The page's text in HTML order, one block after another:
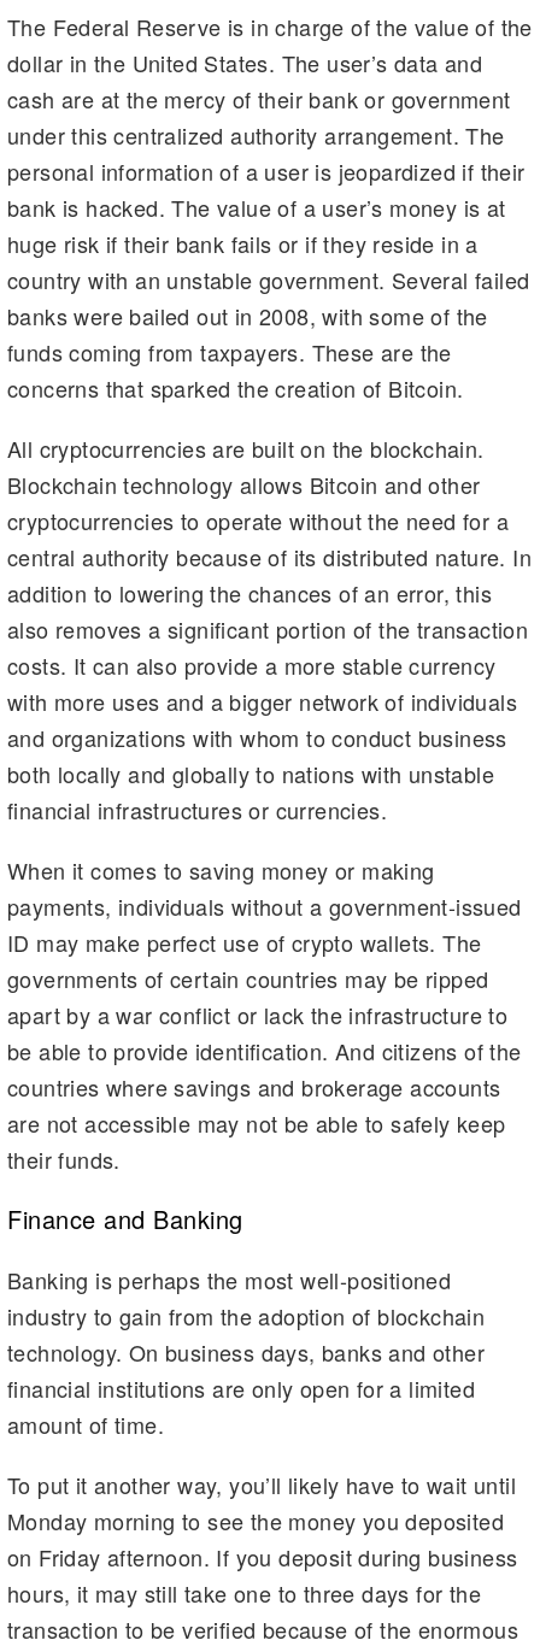
The Federal Reserve is in charge of the value of the
dollar in the United States. The user’s data and
cash are at the mercy of their bank or government
under this centralized authority arrangement. The
personal information of a user is jeopardized if their
bank is hacked. The value of a user’s money is at
huge risk if their bank fails or if they reside in a
country with an unstable government. Several failed
banks were bailed out in 2008, with some of the
funds coming from taxpayers. These are the
concerns that sparked the creation of Bitcoin.
All cryptocurrencies are built on the blockchain.
Blockchain technology allows Bitcoin and other
cryptocurrencies to operate without the need for a
central authority because of its distributed nature. In
addition to lowering the chances of an error, this
also removes a significant portion of the transaction
costs. It can also provide a more stable currency
with more uses and a bigger network of individuals
and organizations with whom to conduct business
both locally and globally to nations with unstable
financial infrastructures or currencies.
When it comes to saving money or making
payments, individuals without a government-issued
ID may make perfect use of crypto wallets. The
governments of certain countries may be ripped
apart by a war conflict or lack the infrastructure to
be able to provide identification. And citizens of the
countries where savings and brokerage accounts
are not accessible may not be able to safely keep
their funds.
Finance and Banking
Banking is perhaps the most well-positioned
industry to gain from the adoption of blockchain
technology. On business days, banks and other
financial institutions are only open for a limited
amount of time.
To put it another way, you’ll likely have to wait until
Monday morning to see the money you deposited
on Friday afternoon. If you deposit during business
hours, it may still take one to three days for the
transaction to be verified because of the enormous